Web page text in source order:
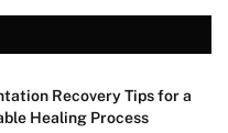
Recovery Tips for a
Healing Process